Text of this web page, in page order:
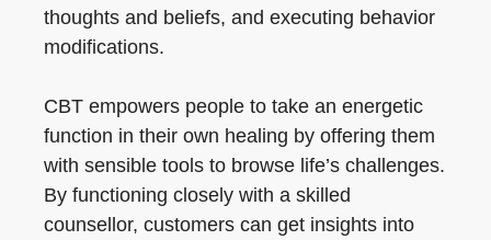
thoughts and beliefs, and executing behavior
modifications.
CBT empowers people to take an energetic
function in their own healing by offering them
with sensible tools to browse life’s challenges.
By functioning closely with a skilled
counsellor, customers can get insights into